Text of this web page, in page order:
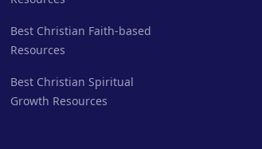
Best Christian Faith-based
Resources
Best Christian Spiritual
Growth Resources